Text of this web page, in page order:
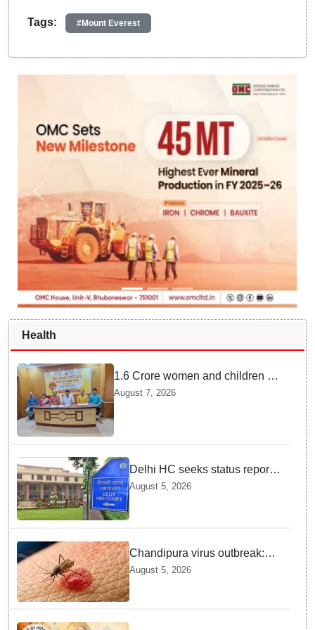
Tags: #Mount Everest
Health
1.6 Crore women and children to
get deworming dose in Odisha:
August 7, 2026
Delhi HC seeks status report
from Centre & Delhi Police on
menstrual hygiene facilities at
police stations
August 5, 2026
Chandipura virus outbreak:
National Joint Outbreak
Response Team deployed
August 5, 2026